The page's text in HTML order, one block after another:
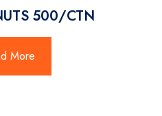
500/CTN
More